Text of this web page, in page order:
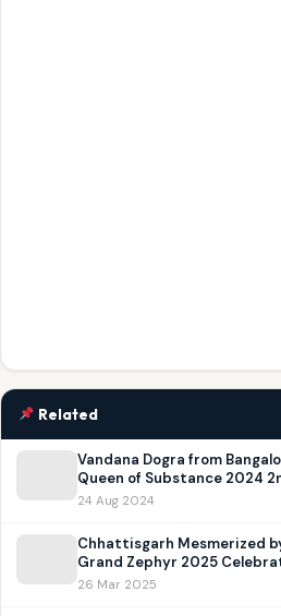
Related
Vandana Dogra from
Queen of Substance 2024
24 Aug 2024
Chhattisgarh Mesmerized
Grand Zephyr 2025
26 Mar 2025